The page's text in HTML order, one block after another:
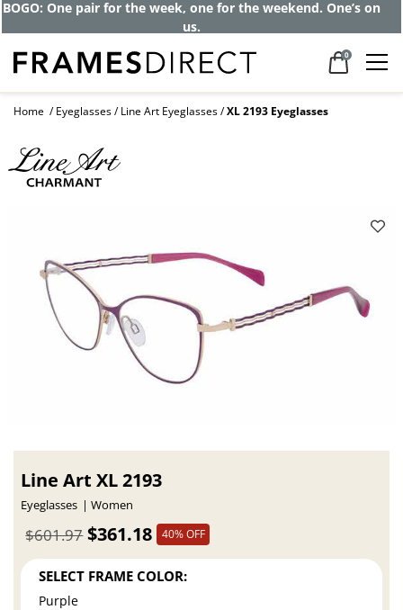
BOGO: One pair for the week, one for the weekend. One’s on
us.
0
Home Eyeglasses Line Art Eyeglasses XL 2193 Eyeglasses
Line Art XL 2193
Eyeglasses Women
$361.18
$601.97 40% OFF
SELECT FRAME COLOR:
Purple